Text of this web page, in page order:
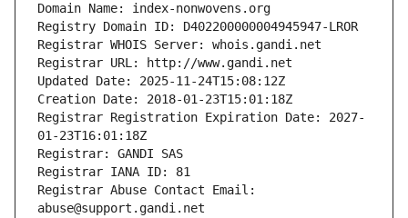
Domain Name: index-nonwovens.org
Registry Domain ID: D402200000004945947-LROR
Registrar WHOIS Server: whois.gandi.net
Registrar URL: http://www.gandi.net
Updated Date: 2025-11-24T15:08:12Z
Creation Date: 2018-01-23T15:01:18Z
Registrar Registration Expiration Date: 2027-
01-23T16:01:18Z
Registrar: GANDI SAS
Registrar IANA ID: 81
Registrar Abuse Contact Email:
abuse@support.gandi.net